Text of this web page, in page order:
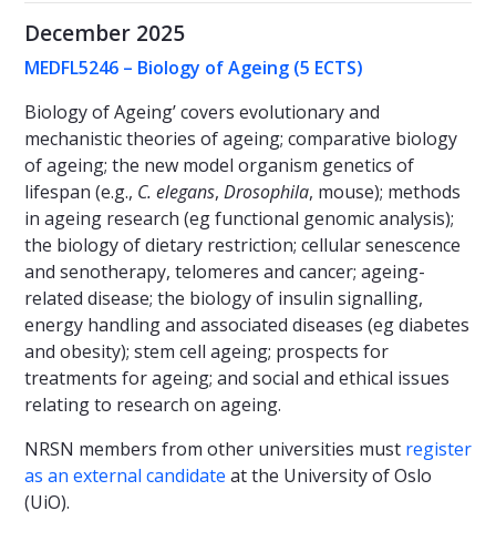
December 2025
MEDFL5246 – Biology of Ageing (5 ECTS)
Biology of Ageing’ covers evolutionary and
mechanistic theories of ageing; comparative biology
of ageing; the new model organism genetics of
lifespan (e.g., C. elegans, Drosophila, mouse); methods
in ageing research (eg functional genomic analysis);
the biology of dietary restriction; cellular senescence
and senotherapy, telomeres and cancer; ageing-
related disease; the biology of insulin signalling,
energy handling and associated diseases (eg diabetes
and obesity); stem cell ageing; prospects for
treatments for ageing; and social and ethical issues
relating to research on ageing.
NRSN members from other universities must register
as an external candidate at the University of Oslo
(UiO).